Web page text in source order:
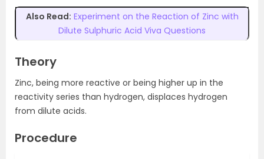
Also Read: Experiment on the Reaction of Zinc with
Dilute Sulphuric Acid Viva Questions
Theory
Zinc, being more reactive or being higher up in the
reactivity series than hydrogen, displaces hydrogen
from dilute acids.
Procedure